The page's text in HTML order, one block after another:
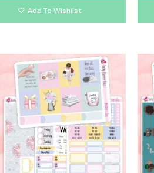
Add To Wishlist